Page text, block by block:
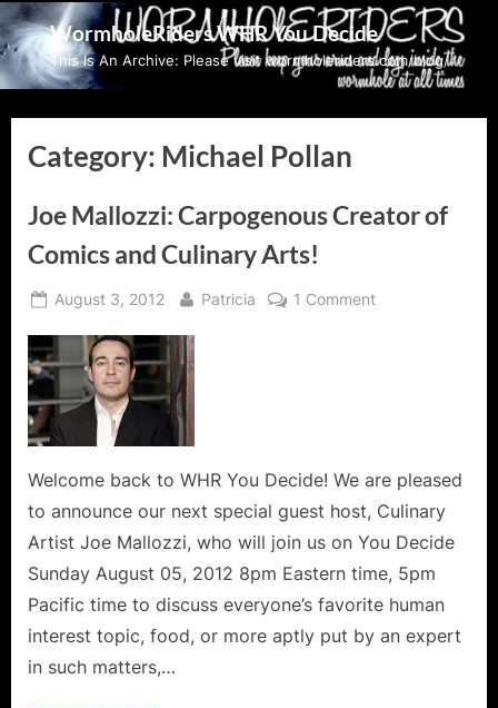
Skip
to
content
WormholeRiders WHR You Decide
This Is An Archive: Please visit wormholeriders.com/blog/
Category: Michael Pollan
Joe Mallozzi: Carpogenous Creator of
Comics and Culinary Arts!
Posted
August 3, 2012 By
Patricia 1 Commenton
and
Culinary
Welcome back to WHR You Decide! We are pleased
to announce our next special guest host, Culinary
Artist Joe Mallozzi, who will join us on You Decide
Sunday August 05, 2012 8pm Eastern time, 5pm
Pacific time to discuss everyone’s favorite human
interest topic, food, or more aptly put by an expert
in such matters,…